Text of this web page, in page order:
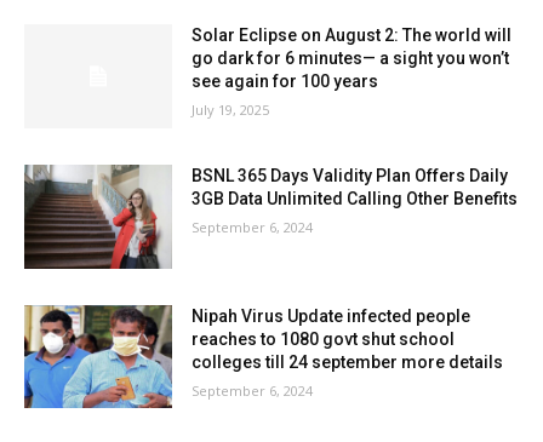
Solar Eclipse on August 2: The world will
go dark for 6 minutes— a sight you won’t
see again for 100 years
July 19, 2025
BSNL 365 Days Validity Plan Offers Daily
3GB Data Unlimited Calling Other Benefits
September 6, 2024
Nipah Virus Update infected people
reaches to 1080 govt shut school
colleges till 24 september more details
September 6, 2024